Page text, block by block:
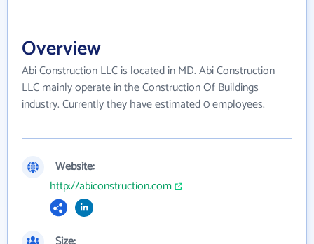
Overview
Abi Construction LLC is located in MD. Abi Construction
LLC mainly operate in the Construction Of Buildings
industry. Currently they have estimated 0 employees.
Website:
http://abiconstruction.com